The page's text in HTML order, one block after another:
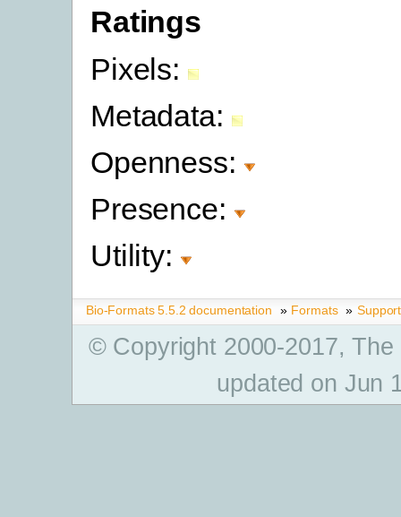
Ratings
Pixels:
Metadata:
Openness:
Presence:
Utility:
Bio-Formats 5.5.2 documentation » Formats »
© Copyright 2000-2017,
updated on Jun